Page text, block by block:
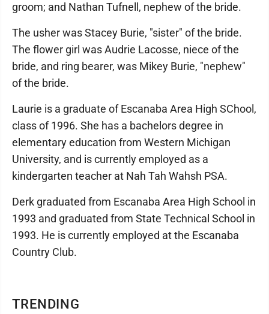
TRENDING
groom; and Nathan Tufnell, nephew of the bride.
The usher was Stacey Burie, "sister" of the bride.
The flower girl was Audrie Lacosse, niece of the
bride, and ring bearer, was Mikey Burie, "nephew"
of the bride.
Laurie is a graduate of Escanaba Area High SChool,
class of 1996. She has a bachelors degree in
elementary education from Western Michigan
University, and is currently employed as a
kindergarten teacher at Nah Tah Wahsh PSA.
Derk graduated from Escanaba Area High School in
1993 and graduated from State Technical School in
1993. He is currently employed at the Escanaba
Country Club.